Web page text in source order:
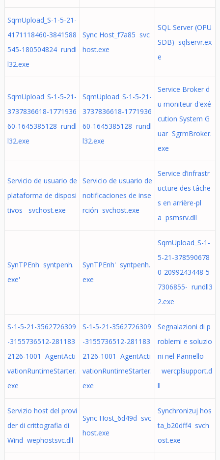
SqmUpload_S-1-5-21-
4171118460-3841588
545-180504824 rundl
l32.exe
Sync Host_f7a85 svc
host.exe
SQL Server (OPU
SDB) sqlservr.ex
e
SqmUpload_S-1-5-21-
3737836618-1771936
60-1645385128 rundl
l32.exe
SqmUpload_S-1-5-21-
3737836618-1771936
60-1645385128 rundl
l32.exe
Service Broker d
u moniteur d'exé
cution System G
uar SgrmBroker.
exe
Servicio de usuario de
plataforma de disposi
tivos svchost.exe
Servicio de usuario de
notificaciones de inse
rción svchost.exe
Service d’infrastr
ucture des tâche
s en arrière-pl
a psmsrv.dll
SynTPEnh syntpenh.
exe'
SynTPEnh' syntpenh.
exe
SqmUpload_S-1-
5-21-378590678
0-2099243448-5
7306855- rundll3
2.exe
S-1-5-21-3562726309
-3155736512-281183
2126-1001 AgentActi
vationRuntimeStarter.
exe
S-1-5-21-3562726309
-3155736512-281183
2126-1001 AgentActi
vationRuntimeStarter.
exe
Segnalazioni di p
roblemi e soluzio
ni nel Pannello
wercplsupport.d
ll
Servizio host del provi
der di crittografia di
Wind wephostsvc.dll
Sync Host_6d49d svc
host.exe
Synchronizuj hos
ta_b20dff4 svch
ost.exe